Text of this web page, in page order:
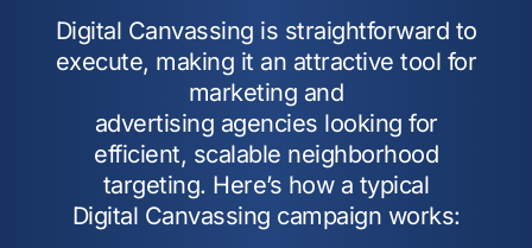
Digital Canvassing is straightforward to
execute, making it an attractive tool for
marketing and
advertising agencies looking for
efficient, scalable neighborhood
targeting. Here’s how a typical
Digital Canvassing campaign works: